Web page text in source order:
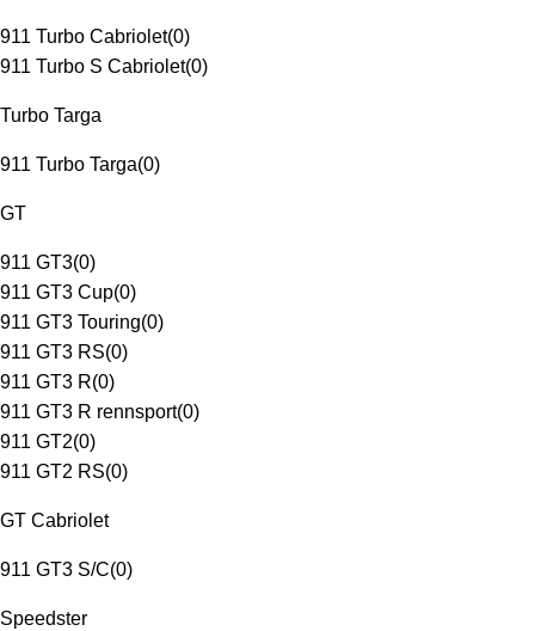
911 Turbo Cabriolet(0)
911 Turbo S Cabriolet(0)
Turbo Targa
911 Turbo Targa(0)
GT
911 GT3(0)
911 GT3 Cup(0)
911 GT3 Touring(0)
911 GT3 RS(0)
911 GT3 R(0)
911 GT3 R rennsport(0)
911 GT2(0)
911 GT2 RS(0)
GT Cabriolet
911 GT3 S/C(0)
Speedster